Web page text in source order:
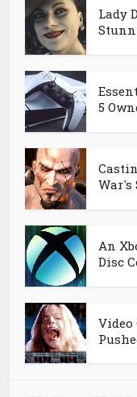
Lady
5
War's
An
Disc
Video